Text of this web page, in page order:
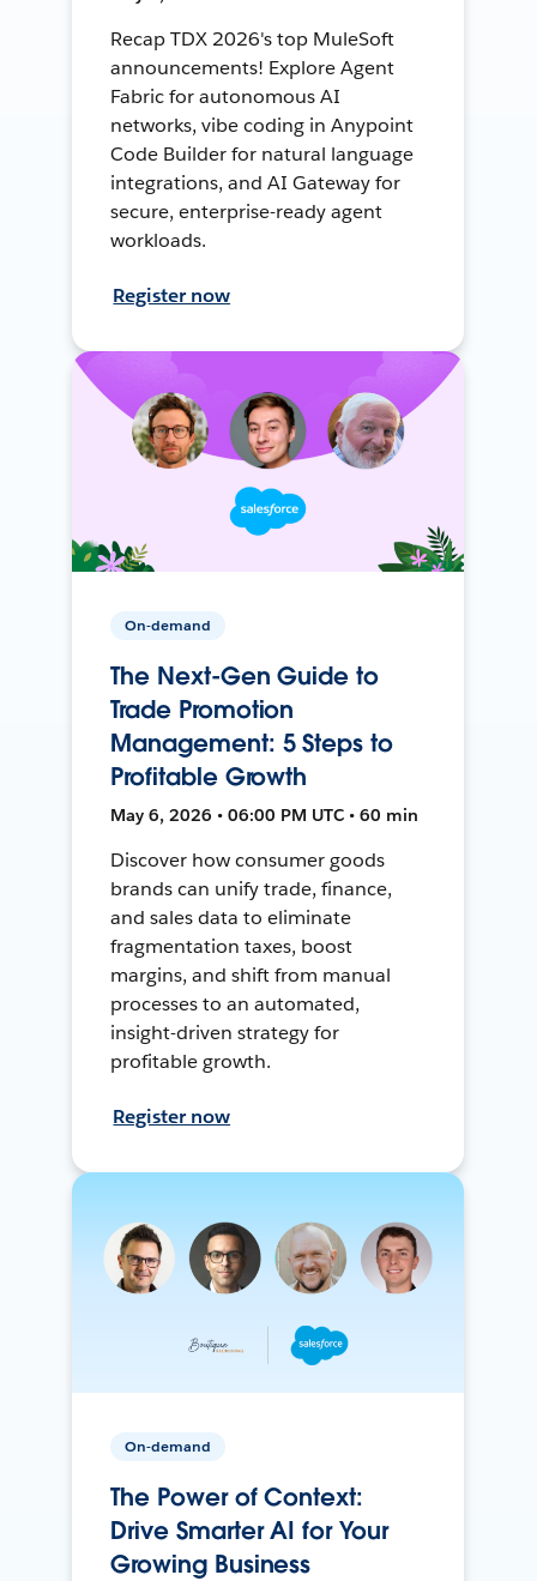
Recap TDX 2026's top MuleSoft
announcements! Explore Agent
Fabric for autonomous AI
networks, vibe coding in Anypoint
Code Builder for natural language
integrations, and AI Gateway for
secure, enterprise-ready agent
workloads.
Register now
On-demand
The Next-Gen Guide to
Trade Promotion
Management: 5 Steps to
Profitable Growth
May 6, 2026 • 06:00 PM UTC • 60 min
Discover how consumer goods
brands can unify trade, finance,
and sales data to eliminate
fragmentation taxes, boost
margins, and shift from manual
processes to an automated,
insight-driven strategy for
profitable growth.
Register now
On-demand
The Power of Context:
Drive Smarter AI for Your
Growing Business